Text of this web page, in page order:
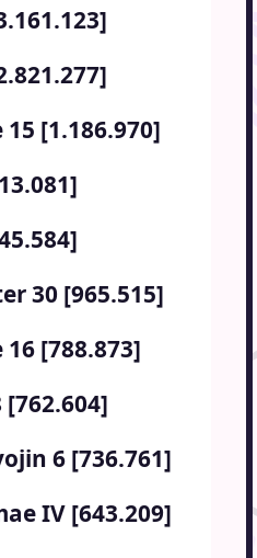
[1.186.970]
30 [965.515]
[788.873]
6 [736.761]
IV [643.209]